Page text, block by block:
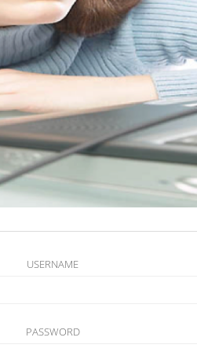
USERNAME
PASSWORD